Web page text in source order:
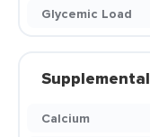
Glycemic Load
Supplemental
Calcium